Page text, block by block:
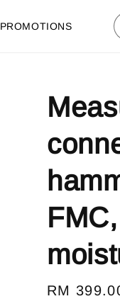
PROMOTIONS
Regular
RM